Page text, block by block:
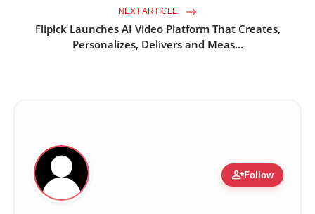
NEXT ARTICLE
Flipick Launches AI Video Platform That Creates,
Personalizes, Delivers and Meas...
person_addFollow